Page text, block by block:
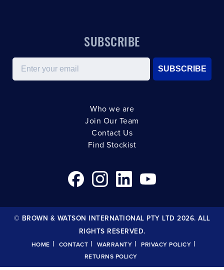
SUBSCRIBE
Email
SUBSCRIBE
Who we are
Join Our Team
Contact Us
Find Stockist
© BROWN & WATSON INTERNATIONAL PTY LTD 2026. ALL
RIGHTS RESERVED.
HOME CONTACT WARRANTY PRIVACY POLICY
RETURNS POLICY